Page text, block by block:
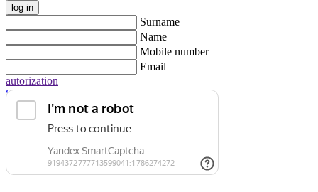
log in
Surname
Name
Mobile number
Email
autorization
Sign up for legal body